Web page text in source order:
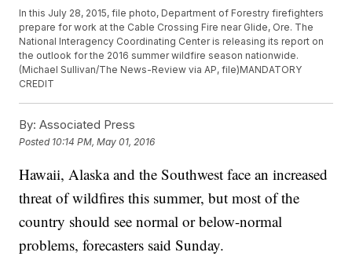
In this July 28, 2015, file photo, Department of Forestry firefighters
prepare for work at the Cable Crossing Fire near Glide, Ore. The
National Interagency Coordinating Center is releasing its report on
the outlook for the 2016 summer wildfire season nationwide.
(Michael Sullivan/The News-Review via AP, file)MANDATORY
CREDIT
By: Associated Press
Posted 10:14 PM, May 01, 2016
Hawaii, Alaska and the Southwest face an increased
threat of wildfires this summer, but most of the
country should see normal or below-normal
problems, forecasters said Sunday.